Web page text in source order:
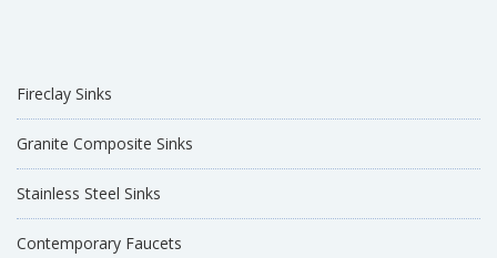
Fireclay Sinks
Granite Composite Sinks
Stainless Steel Sinks
Contemporary Faucets